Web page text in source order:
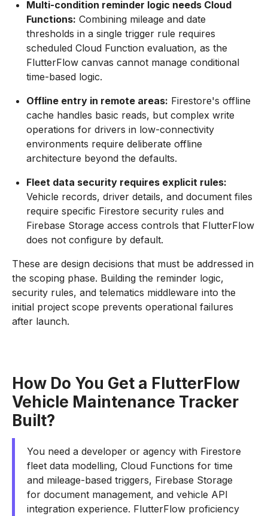
Multi-condition reminder logic needs Cloud
Functions: Combining mileage and date
thresholds in a single trigger rule requires
scheduled Cloud Function evaluation, as the
FlutterFlow canvas cannot manage conditional
time-based logic.
Offline entry in remote areas: Firestore's offline
cache handles basic reads, but complex write
operations for drivers in low-connectivity
environments require deliberate offline
architecture beyond the defaults.
Fleet data security requires explicit rules:
Vehicle records, driver details, and document files
require specific Firestore security rules and
Firebase Storage access controls that FlutterFlow
does not configure by default.
These are design decisions that must be addressed in
the scoping phase. Building the reminder logic,
security rules, and telematics middleware into the
initial project scope prevents operational failures
after launch.
How Do You Get a FlutterFlow
Vehicle Maintenance Tracker
Built?
You need a developer or agency with Firestore
fleet data modelling, Cloud Functions for time
and mileage-based triggers, Firebase Storage
for document management, and vehicle API
integration experience. FlutterFlow proficiency